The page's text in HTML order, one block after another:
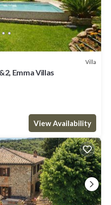
Villa
Emma Villas
View Availability